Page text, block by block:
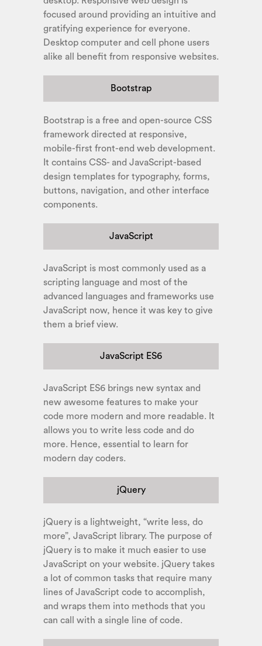
focused around providing an intuitive and
gratifying experience for everyone.
Desktop computer and cell phone users
alike all benefit from responsive websites.
Bootstrap
Bootstrap is a free and open-source CSS
framework directed at responsive,
mobile-first front-end web development.
It contains CSS- and JavaScript-based
design templates for typography, forms,
buttons, navigation, and other interface
components.
JavaScript
JavaScript is most commonly used as a
scripting language and most of the
advanced languages and frameworks use
JavaScript now, hence it was key to give
them a brief view.
JavaScript ES6
JavaScript ES6 brings new syntax and
new awesome features to make your
code more modern and more readable. It
allows you to write less code and do
more. Hence, essential to learn for
modern day coders.
jQuery
jQuery is a lightweight, “write less, do
more”, JavaScript library. The purpose of
jQuery is to make it much easier to use
JavaScript on your website. jQuery takes
a lot of common tasks that require many
lines of JavaScript code to accomplish,
and wraps them into methods that you
can call with a single line of code.